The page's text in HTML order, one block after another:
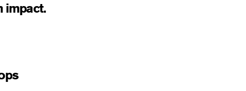
impact.